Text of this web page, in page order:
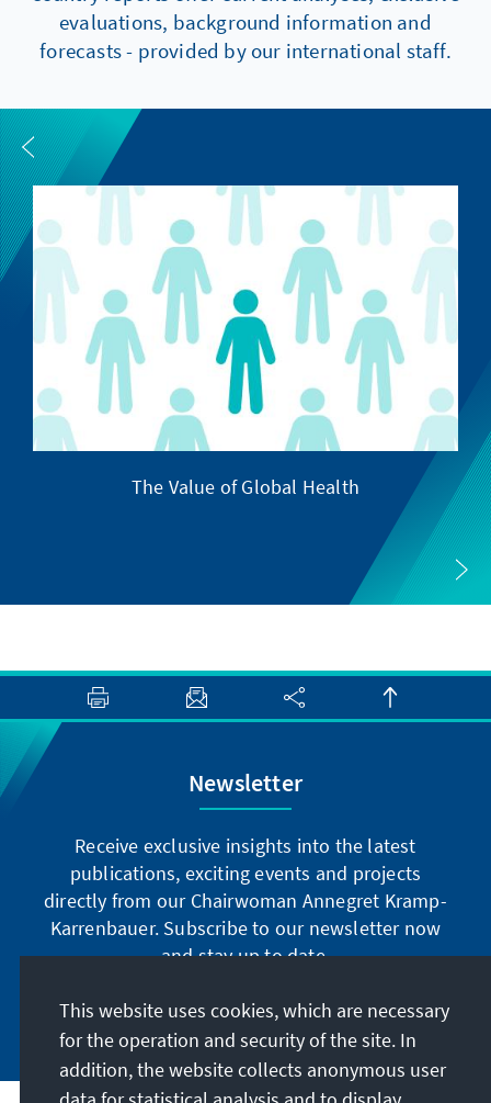
evaluations, background information and
forecasts - provided by our international staff.
The Value of Global Health
Newsletter
Receive exclusive insights into the latest
publications, exciting events and projects
directly from our Chairwoman Annegret Kramp-
Karrenbauer. Subscribe to our newsletter now
and stay up to date.
Subscribe now
This website uses cookies, which are necessary
for the operation and security of the site. In
addition, the website collects anonymous user